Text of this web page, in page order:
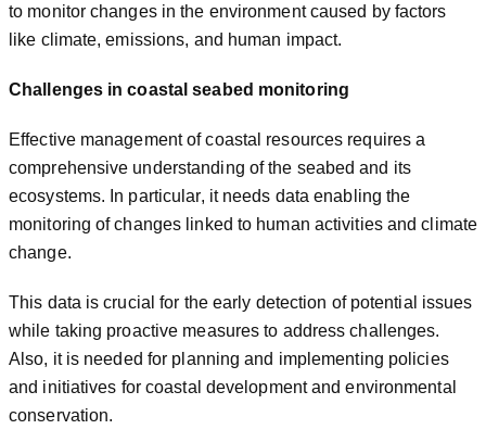
to monitor changes in the environment caused by factors
like climate, emissions, and human impact.
Challenges in coastal seabed monitoring
Effective management of coastal resources requires a
comprehensive understanding of the seabed and its
ecosystems. In particular, it needs data enabling the
monitoring of changes linked to human activities and climate
change.
This data is crucial for the early detection of potential issues
while taking proactive measures to address challenges.
Also, it is needed for planning and implementing policies
and initiatives for coastal development and environmental
conservation.